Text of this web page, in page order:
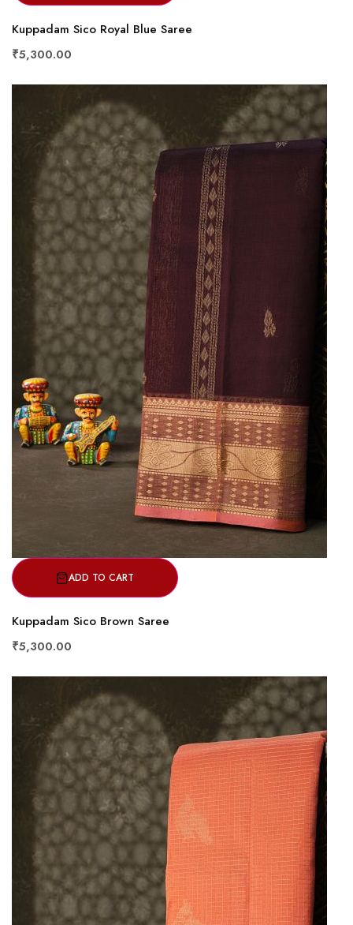
Kuppadam Sico Royal Blue Saree
₹5,300.00
ADD TO CART
Kuppadam Sico Brown Saree
₹5,300.00